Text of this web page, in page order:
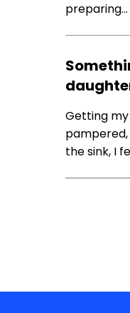
preparing…
Getting my
pampered,
the sink, I